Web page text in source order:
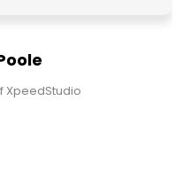
XpeedStudio